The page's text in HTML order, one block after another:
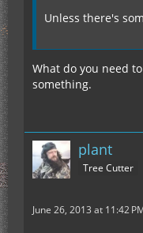
Unless there's
What do you need
something.
plant
Tree Cutter
June 26, 2013 at 11:42